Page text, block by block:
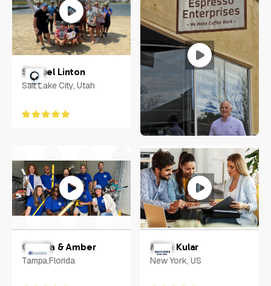
Samuel Linton
Salt Lake City, Utah
Rachel Sheridan
Virginia
Camilla & Amber
Tampa,Florida
Milan Kular
New York, US